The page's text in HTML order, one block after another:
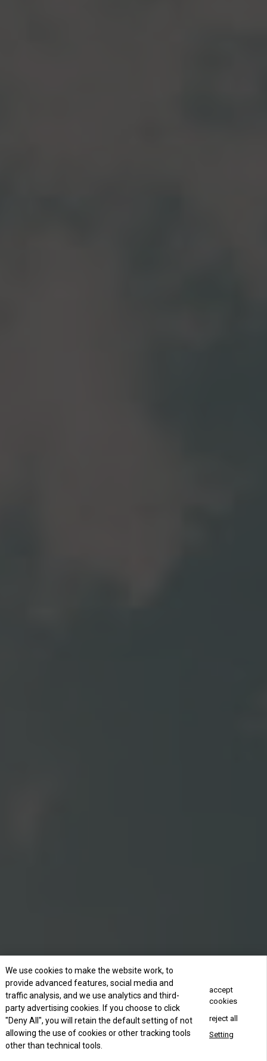
We use cookies to make the website work, to
provide advanced features, social media and
traffic analysis, and we use analytics and third-
party advertising cookies. If you choose to click
"Deny All", you will retain the default setting of not
allowing the use of cookies or other tracking tools
other than technical tools.
accept
cookies
reject all
Setting
Concact Us Now